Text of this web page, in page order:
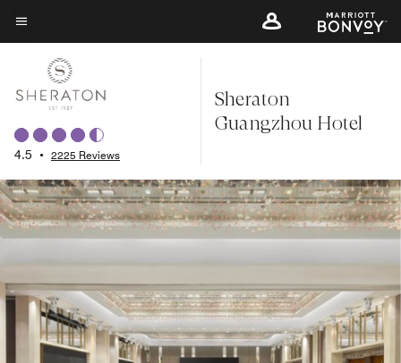
Skip
to
content
Menu text
4.5 • 2225 Reviews
Sheraton
Guangzhou Hotel